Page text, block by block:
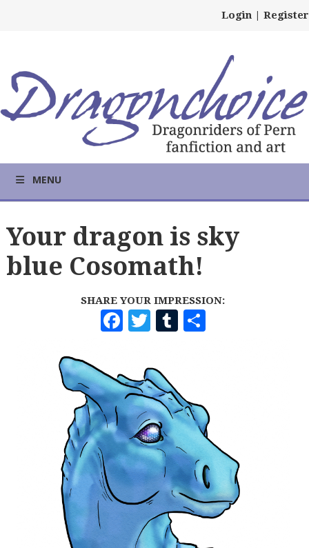
Login | Register
MENU
Your dragon is sky
blue Cosomath!
SHARE YOUR IMPRESSION:
F
A
C
E
B
O
O
K
T
W
I
T
T
E
R
T
U
B
L
R
H
E